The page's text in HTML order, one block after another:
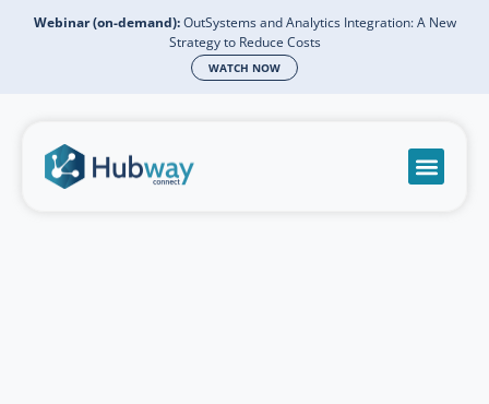
Webinar (on-demand):OutSystems and Analytics Integration: A New
Strategy to Reduce Costs
WATCH NOW